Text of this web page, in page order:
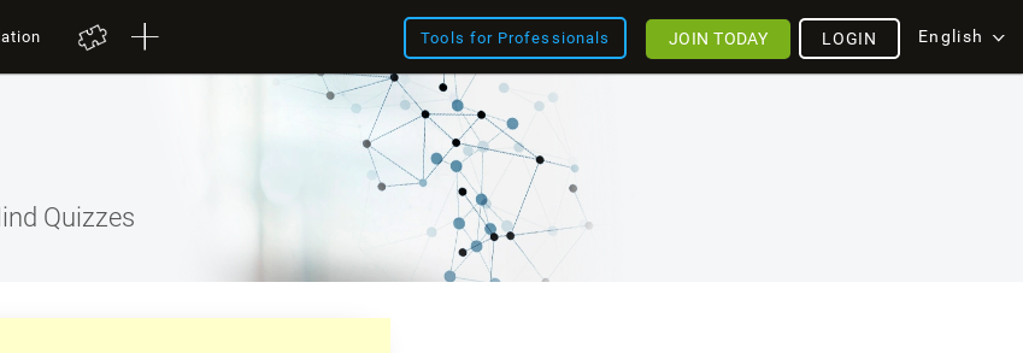
Tools for Professionals English
LOGIN
JOIN TODAY
Quizzes